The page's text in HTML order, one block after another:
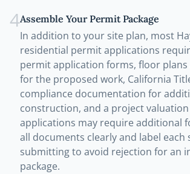
4Assemble Your Permit Package
In addition to your site plan, most
residential permit applications
permit application forms, floor plans
for the proposed work, California
compliance documentation for
construction, and a project
applications may require additional
all documents clearly and label each
submitting to avoid rejection for an
package.